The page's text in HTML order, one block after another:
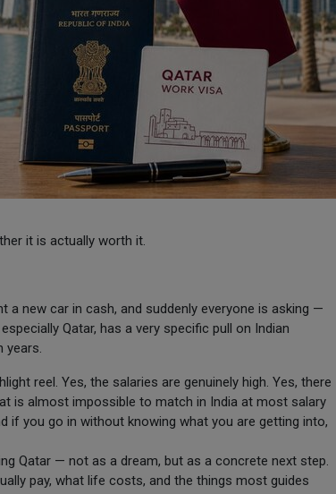
it is actually worth it.
new car in cash, and suddenly everyone is asking —
Qatar, has a very specific pull on Indian
years.
reel. Yes, the salaries are genuinely high. Yes, there
is almost impossible to match in India at most salary
if you go in without knowing what you are getting into,
Qatar — not as a dream, but as a concrete next step.
pay, what life costs, and the things most guides